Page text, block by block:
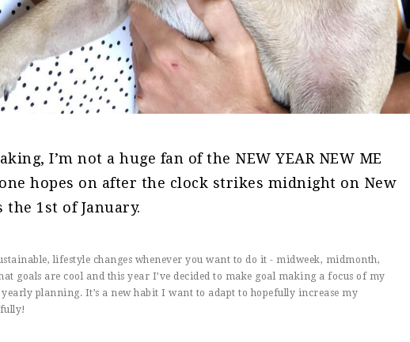
I’m not a huge fan of the NEW YEAR NEW ME
hopes on after the clock strikes midnight on New
the 1st of January.
lifestyle changes whenever you want to do it - midweek, midmonth,
goals are cool and this year I’ve decided to make goal making a focus of my
planning. It’s a new habit I want to adapt to hopefully increase my